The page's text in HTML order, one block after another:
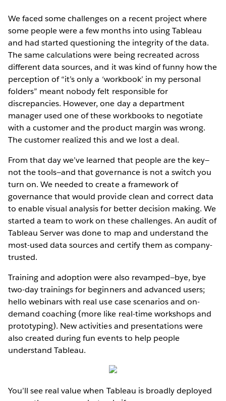
We faced some challenges on a recent project where
some people were a few months into using Tableau
and had started questioning the integrity of the data.
The same calculations were being recreated across
different data sources, and it was kind of funny how the
perception of “it’s only a ‘workbook’ in my personal
folders” meant nobody felt responsible for
discrepancies. However, one day a department
manager used one of these workbooks to negotiate
with a customer and the product margin was wrong.
The customer realized this and we lost a deal.
From that day we’ve learned that people are the key—
not the tools—and that governance is not a switch you
turn on. We needed to create a framework of
governance that would provide clean and correct data
to enable visual analysis for better decision making. We
started a team to work on these challenges. An audit of
Tableau Server was done to map and understand the
most-used data sources and certify them as company-
trusted.
Training and adoption were also revamped—bye, bye
two-day trainings for beginners and advanced users;
hello webinars with real use case scenarios and on-
demand coaching (more like real-time workshops and
prototyping). New activities and presentations were
also created during fun events to help people
understand Tableau.
You’ll see real value when Tableau is broadly deployed